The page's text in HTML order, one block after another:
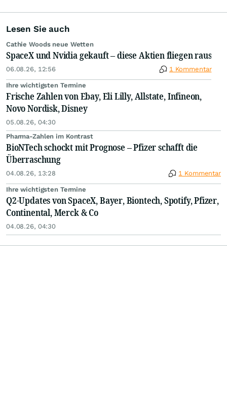
Lesen Sie auch
Cathie Woods neue Wetten
SpaceX und Nvidia gekauft – diese Aktien fliegen raus
06.08.26, 12:56 1 Kommentar
Ihre wichtigsten Termine
Frische Zahlen von Ebay, Eli Lilly, Allstate, Infineon,
Novo Nordisk, Disney
05.08.26, 04:30
Pharma-Zahlen im Kontrast
BioNTech schockt mit Prognose – Pfizer schafft die
Überraschung
04.08.26, 13:28 1 Kommentar
Ihre wichtigsten Termine
Q2-Updates von SpaceX, Bayer, Biontech, Spotify, Pfizer,
Continental, Merck & Co
04.08.26, 04:30